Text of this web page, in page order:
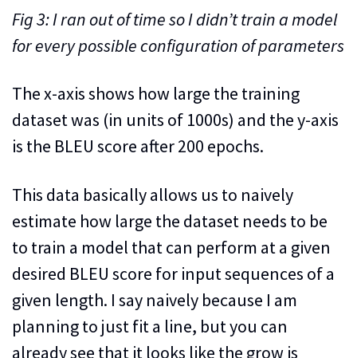
Fig 3: I ran out of time so I didn’t train a model
for every possible configuration of parameters
The x-axis shows how large the training
dataset was (in units of 1000s) and the y-axis
is the BLEU score after 200 epochs.
This data basically allows us to naively
estimate how large the dataset needs to be
to train a model that can perform at a given
desired BLEU score for input sequences of a
given length. I say naively because I am
planning to just fit a line, but you can
already see that it looks like the grow is